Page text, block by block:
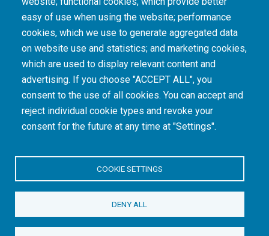
easy of use when using the website; performance
cookies, which we use to generate aggregated data
on website use and statistics; and marketing cookies,
which are used to display relevant content and
advertising. If you choose "ACCEPT ALL", you
consent to the use of all cookies. You can accept and
reject individual cookie types and revoke your
consent for the future at any time at "Settings".
COOKIE SETTINGS
DENY ALL
consequences of colonialism and apartheid, including land dispossession and the
intentional imposition of educational and health inequities. Acknowledging the SAMRC’s
historical role in, and silence on, health and research inequalities during apartheid, the
organisation commits its capacities and resources to continued promotion of equity and
dignity in health and health care.
INTRANET LOGIN
© Copyright.South African Medical Research Council. All Rights